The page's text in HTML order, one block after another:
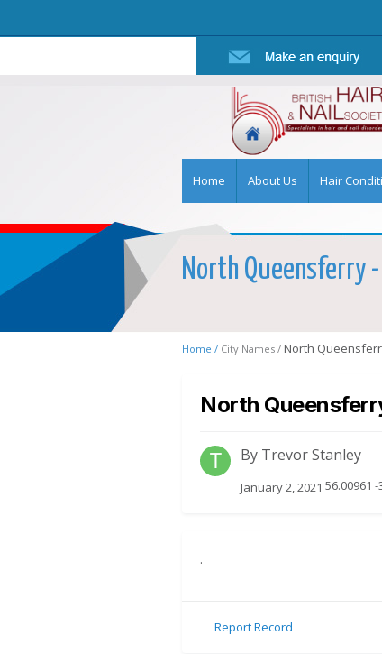
Home About Us Hair
North Queensferry
Home / City Names / North
North
By Trevor Stanley
January 2, 2021 56.00961
.
Report Record